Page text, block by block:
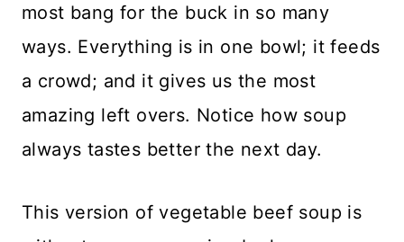
most bang for the buck in so many
ways. Everything is in one bowl; it feeds
a crowd; and it gives us the most
amazing left overs. Notice how soup
always tastes better the next day.
This version of vegetable beef soup is